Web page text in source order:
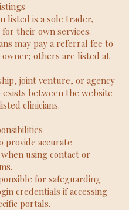
listed is a sole trader,
their own services.
may pay a referral fee to
others are listed at
joint venture, or agency
between the website
clinicians.
provide accurate
using contact or
for safeguarding
credentials if accessing
portals.